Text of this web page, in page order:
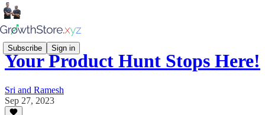
Subscribe Sign in
Your Product Hunt Stops Here!
Sri and Ramesh
Sep 27, 2023